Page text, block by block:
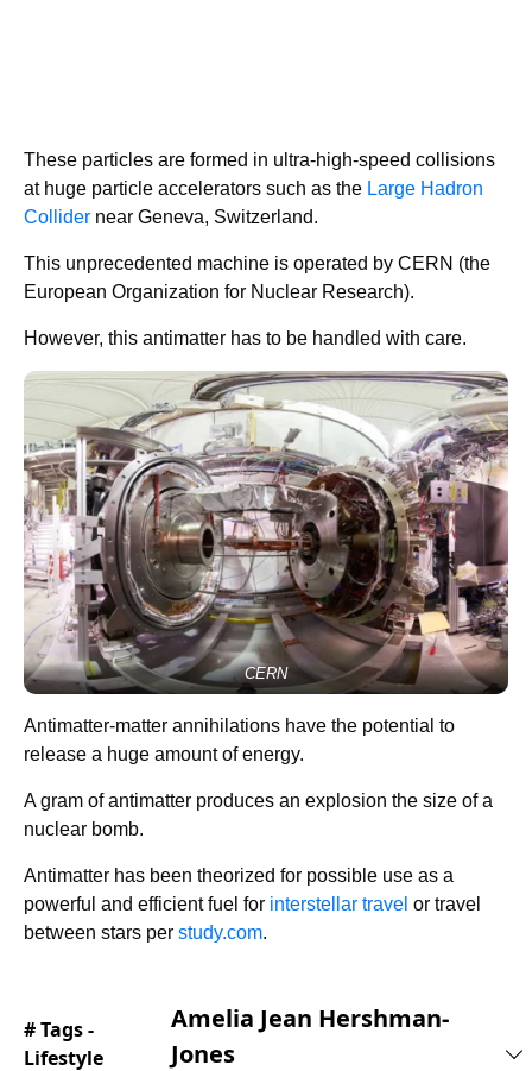
These particles are formed in ultra-high-speed collisions
at huge particle accelerators such as the Large Hadron
Collider near Geneva, Switzerland.
This unprecedented machine is operated by CERN (the
European Organization for Nuclear Research).
However, this antimatter has to be handled with care.
CERN
Antimatter-matter annihilations have the potential to
release a huge amount of energy.
A gram of antimatter produces an explosion the size of a
nuclear bomb.
Antimatter has been theorized for possible use as a
powerful and efficient fuel for interstellar travel or travel
between stars per study.com.
# Tags -
Lifestyle
Amelia Jean Hershman-
Jones